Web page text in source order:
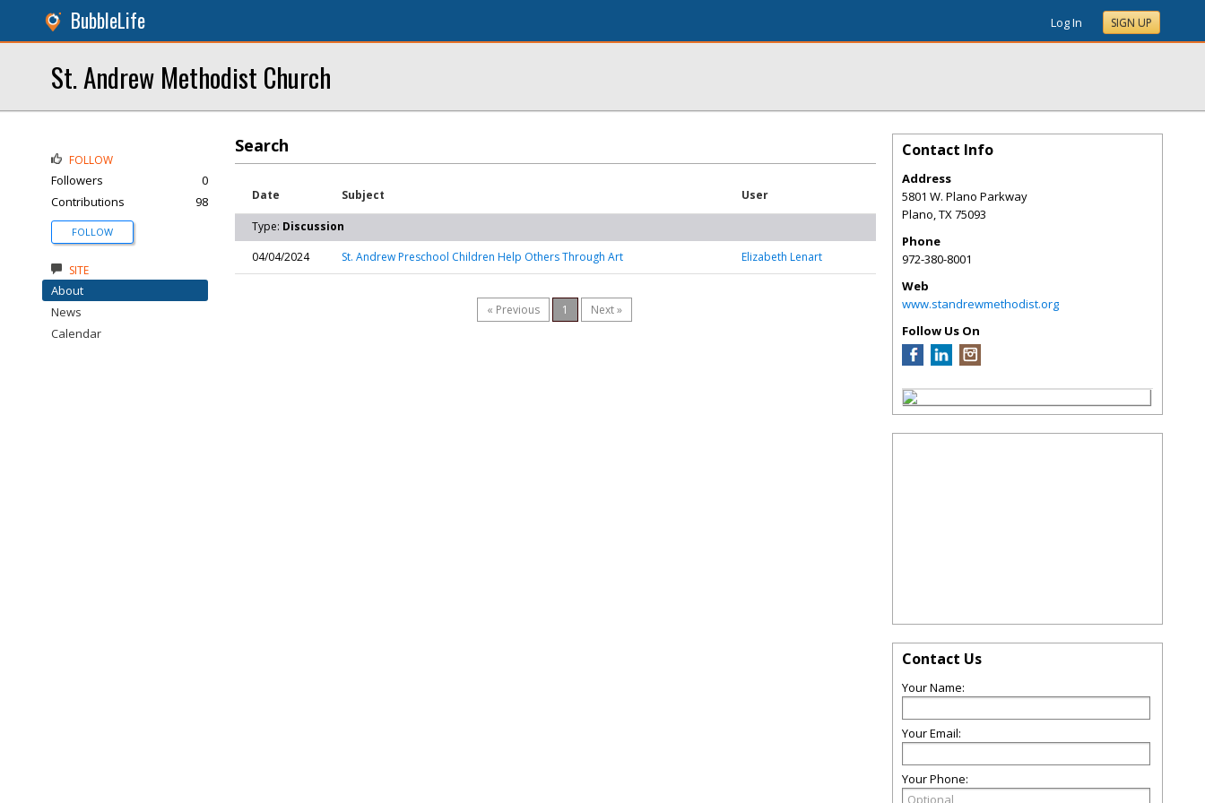
BubbleLife Log In SIGN UP
St. Andrew Methodist Church
Search
Date Subject User
Type: Discussion
04/04/2024
St. Andrew Preschool Children Help Others Through Art Elizabeth Lenart
« Previous 1 Next »
FOLLOW
Followers
0
Contributions
98
FOLLOW
SITE
About
News
Calendar
Contact Info
Address
5801 W. Plano Parkway
Plano,TX75093
Phone
972-380-8001
Web
www.standrewmethodist.org
Follow Us On
Contact Us
Your Name:
Your Email:
Your Phone: